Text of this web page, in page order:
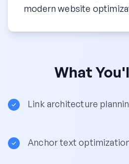
modern website
What
Link architecture
Anchor text